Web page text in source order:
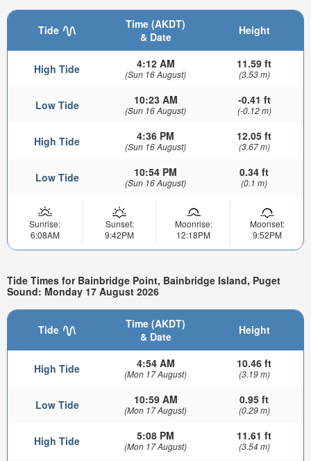
Tide
Time (AKDT)
& Date
Height
High Tide 4:12 AM
(Sun 16 August)
11.59 ft
(3.53 m)
Low Tide 10:23 AM
(Sun 16 August)
-0.41 ft
(-0.12 m)
High Tide 4:36 PM
(Sun 16 August)
12.05 ft
(3.67 m)
Low Tide 10:54 PM
(Sun 16 August)
0.34 ft
(0.1 m)
Sunrise:
6:08AM
Sunset:
9:42PM
Moonrise:
12:18PM
Moonset:
9:52PM
Tide Times for Bainbridge Point, Bainbridge Island, Puget
Sound: Monday 17 August 2026
Tide
Time (AKDT)
& Date
Height
High Tide 4:54 AM
(Mon 17 August)
10.46 ft
(3.19 m)
Low Tide 10:59 AM
(Mon 17 August)
0.95 ft
(0.29 m)
High Tide 5:08 PM
(Mon 17 August)
11.61 ft
(3.54 m)